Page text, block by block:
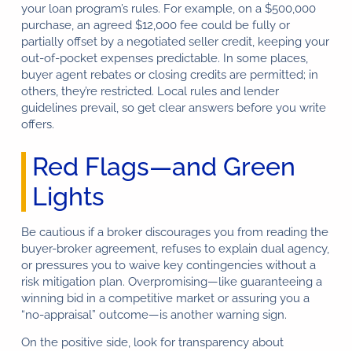
your loan program’s rules. For example, on a $500,000
purchase, an agreed $12,000 fee could be fully or
partially offset by a negotiated seller credit, keeping your
out-of-pocket expenses predictable. In some places,
buyer agent rebates or closing credits are permitted; in
others, they’re restricted. Local rules and lender
guidelines prevail, so get clear answers before you write
offers.
Red Flags—and Green
Lights
Be cautious if a broker discourages you from reading the
buyer-broker agreement, refuses to explain dual agency,
or pressures you to waive key contingencies without a
risk mitigation plan. Overpromising—like guaranteeing a
winning bid in a competitive market or assuring you a
“no-appraisal” outcome—is another warning sign.
On the positive side, look for transparency about